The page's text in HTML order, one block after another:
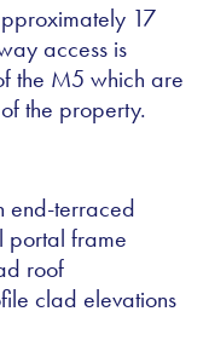
17
access is
the M5 which are
the property.
end-terraced
portal frame
roof
clad elevations